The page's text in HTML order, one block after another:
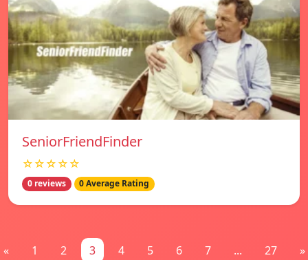
SeniorFriendFinder
☆☆☆☆☆
0 reviews 0 Average Rating
« 1 2 3 4 5 6 7 ... 27 »